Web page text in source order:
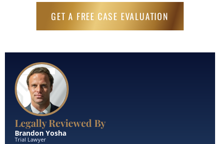
GET A FREE CASE EVALUATION
Legally Reviewed By
Brandon Yosha
Trial Lawyer